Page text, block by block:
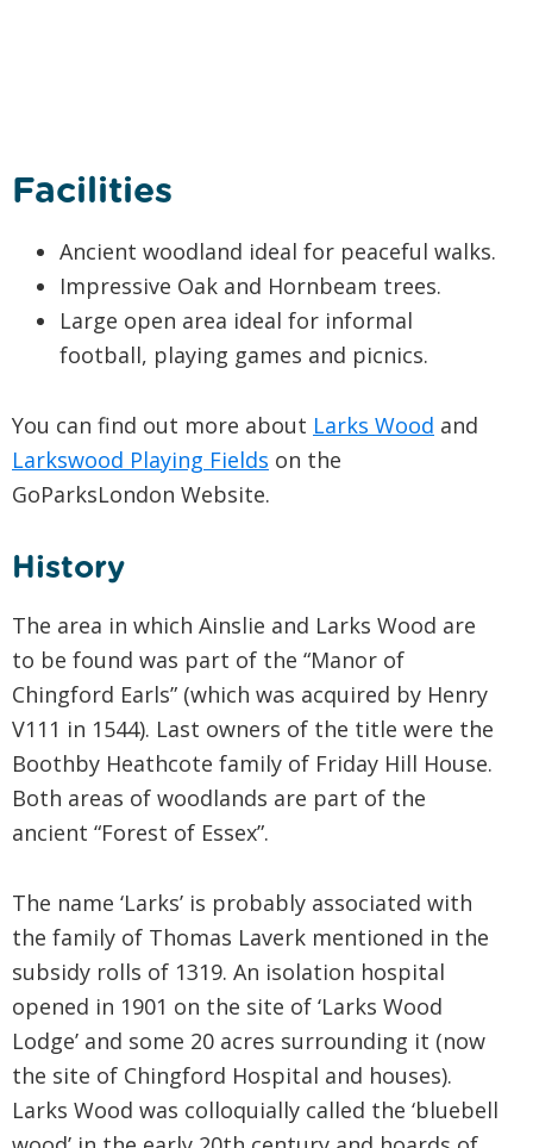
Facilities
Ancient woodland ideal for peaceful walks.
Impressive Oak and Hornbeam trees.
Large open area ideal for informal
football, playing games and picnics.
You can find out more about Larks Wood and
Larkswood Playing Fields on the
GoParksLondon Website.
History
The area in which Ainslie and Larks Wood are
to be found was part of the “Manor of
Chingford Earls” (which was acquired by Henry
V111 in 1544). Last owners of the title were the
Boothby Heathcote family of Friday Hill House.
Both areas of woodlands are part of the
ancient “Forest of Essex”.
The name ‘Larks’ is probably associated with
the family of Thomas Laverk mentioned in the
subsidy rolls of 1319. An isolation hospital
opened in 1901 on the site of ‘Larks Wood
Lodge’ and some 20 acres surrounding it (now
the site of Chingford Hospital and houses).
Larks Wood was colloquially called the ‘bluebell